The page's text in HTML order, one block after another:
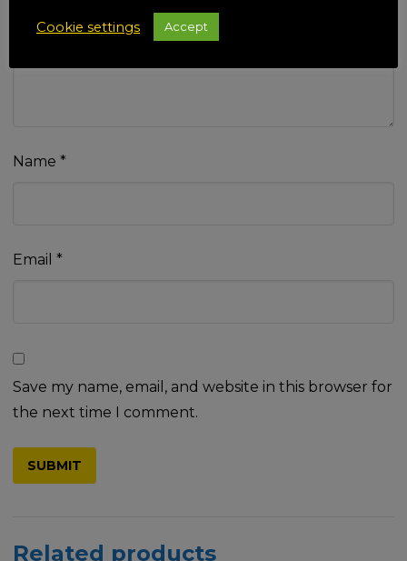
Name *
Email *
Save my name, email, and website in this browser for
the next time I comment.
Related products
Cookie settings Accept